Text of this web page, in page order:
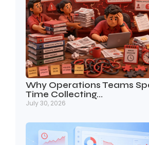
Why Operations Teams
Time Collecting…
July 30, 2026